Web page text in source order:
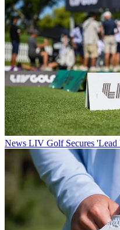
News LIV Golf Secures 'Lead